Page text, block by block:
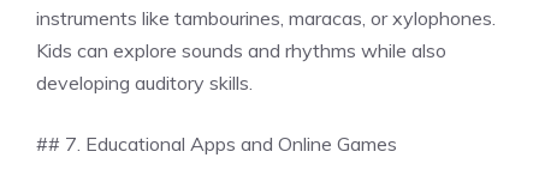
instruments like tambourines, maracas, or xylophones.
Kids can explore sounds and rhythms while also
developing auditory skills.
## 7. Educational Apps and Online Games